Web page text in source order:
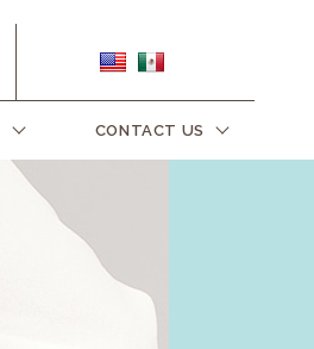
CONTACT US